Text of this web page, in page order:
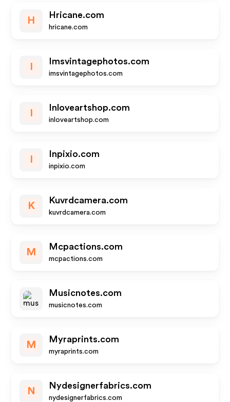
H
Hricane.com
hricane.com
Imsvintagephotos.com
imsvintagephotos.com
Inloveartshop.com
inloveartshop.com
Inpixio.com
inpixio.com
K
Kuvrdcamera.com
kuvrdcamera.com
M
Mcpactions.com
mcpactions.com
Musicnotes.com
musicnotes.com
M
Myraprints.com
myraprints.com
N
Nydesignerfabrics.com
nydesignerfabrics.com